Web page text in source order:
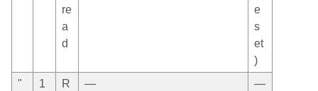
re
a
d
e
s
et
)
"
1
R
— —